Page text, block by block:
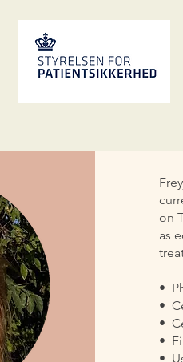
on
as
•⁠
•⁠
•⁠
•⁠
•⁠